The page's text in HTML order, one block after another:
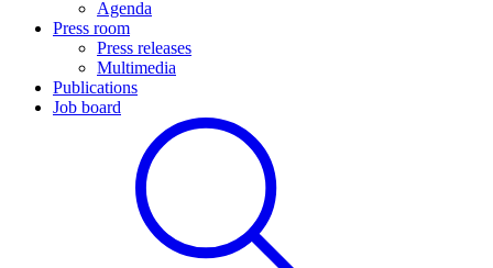
Agenda
Press room
Press releases
Multimedia
Publications
Job board